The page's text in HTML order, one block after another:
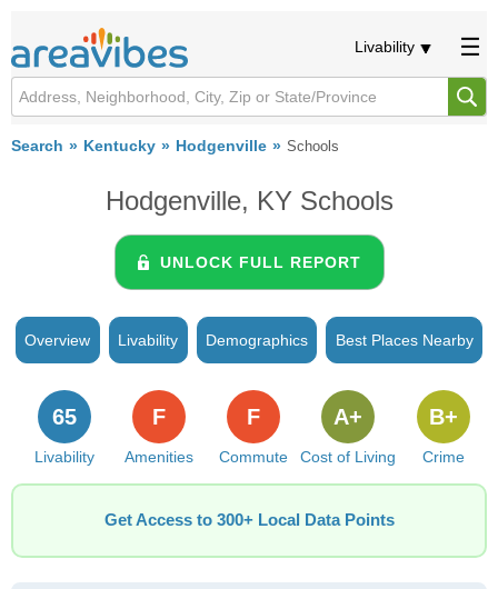
Livability
Search Kentucky Hodgenville Schools
Hodgenville, KY Schools
UNLOCK FULL REPORT
Overview Livability Demographics Best Places Nearby
Livability
65
Amenities
F
Commute
F
Cost of Living
A+
Crime
B+
Get Access to 300+ Local Data Points